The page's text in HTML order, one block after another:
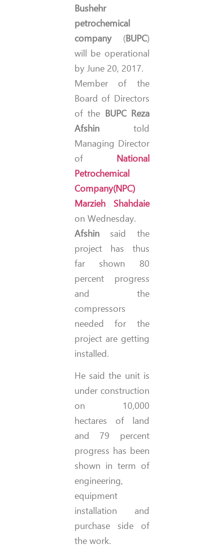
Bushehr
petrochemical
company(BUPC)
will be operational
by June 20, 2017.
Member of the
Board of Directors
of the BUPC Reza
Afshin told
Managing Director
of National
Petrochemical
Company(NPC)
Marzieh Shahdaie
on Wednesday.
Afshin said the
project has thus
far shown 80
percent progress
and the
compressors
needed for the
project are getting
installed.
He said the unit is
under construction
on 10,000
hectares of land
and 79 percent
progress has been
shown in term of
engineering,
equipment
installation and
purchase side of
the work.